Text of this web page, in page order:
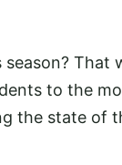
That
to the
the state of